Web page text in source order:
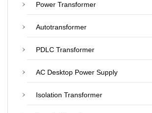
Power Transformer
Autotransformer
PDLC Transformer
AC Desktop Power Supply
Isolation Transformer